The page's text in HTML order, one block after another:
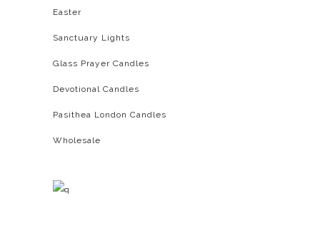
Easter
Sanctuary Lights
Glass Prayer Candles
Devotional Candles
Pasithea London Candles
Wholesale